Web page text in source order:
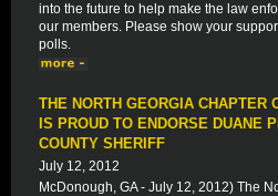
into the future to help make the law
our members. Please show your
polls.
THE NORTH GEORGIA CHAPTER
IS PROUD TO ENDORSE DUANE
COUNTY SHERIFF
July 12, 2012
McDonough, GA - July 12, 2012) The